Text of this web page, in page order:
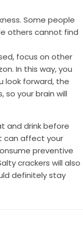
Some people
others cannot find
focus on other
In this way, you
look forward, the
so your brain will
and drink before
can affect your
preventive
crackers will also
definitely stay